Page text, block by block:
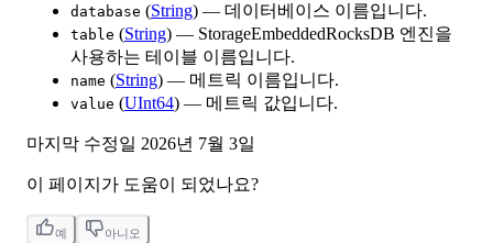
database (String) — 데이터베이스 이름입니다.
table (String) — StorageEmbeddedRocksDB 엔진을
사용하는 테이블 이름입니다.
name (String) — 메트릭 이름입니다.
value (UInt64) — 메트릭 값입니다.
마지막 수정일 2026년 7월 3일
이 페이지가 도움이 되었나요?
예 아니오